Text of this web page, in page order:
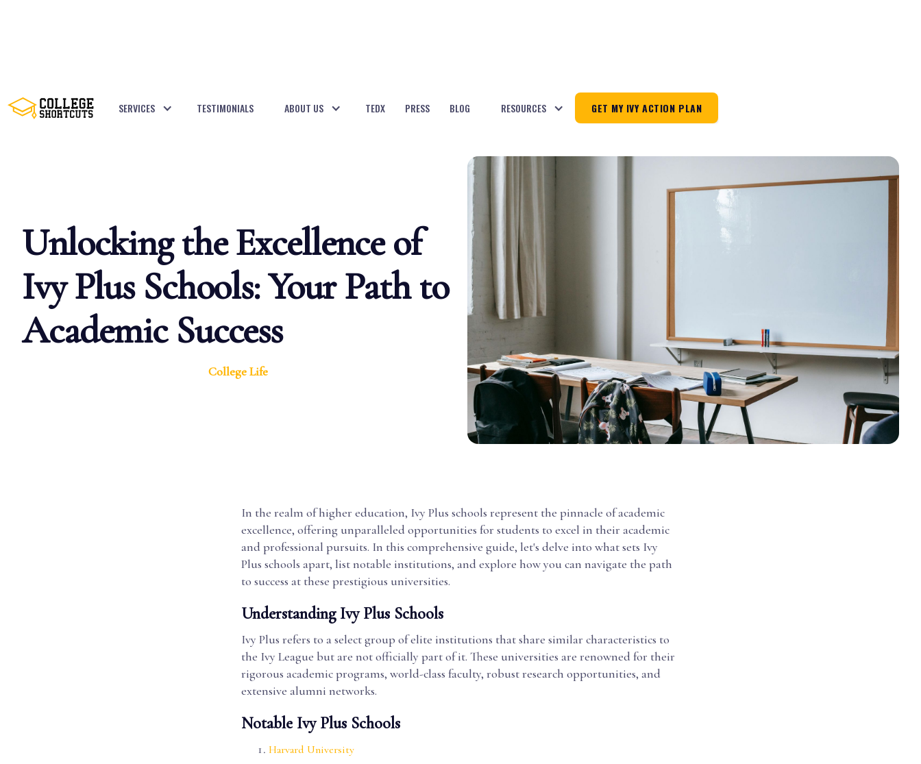
SERVICES TESTIMONIALS ABOUT US TEDX PRESS BLOG RESOURCES GET MY IVY ACTION PLAN
Unlocking the Excellence of
Ivy Plus Schools: Your Path to
Academic Success
College Life
In the realm of higher education, Ivy Plus schools represent the pinnacle of academic
excellence, offering unparalleled opportunities for students to excel in their academic
and professional pursuits. In this comprehensive guide, let's delve into what sets Ivy
Plus schools apart, list notable institutions, and explore how you can navigate the path
to success at these prestigious universities.
Understanding Ivy Plus Schools
Ivy Plus refers to a select group of elite institutions that share similar characteristics to
the Ivy League but are not officially part of it. These universities are renowned for their
rigorous academic programs, world-class faculty, robust research opportunities, and
extensive alumni networks.
Notable Ivy Plus Schools
Harvard University